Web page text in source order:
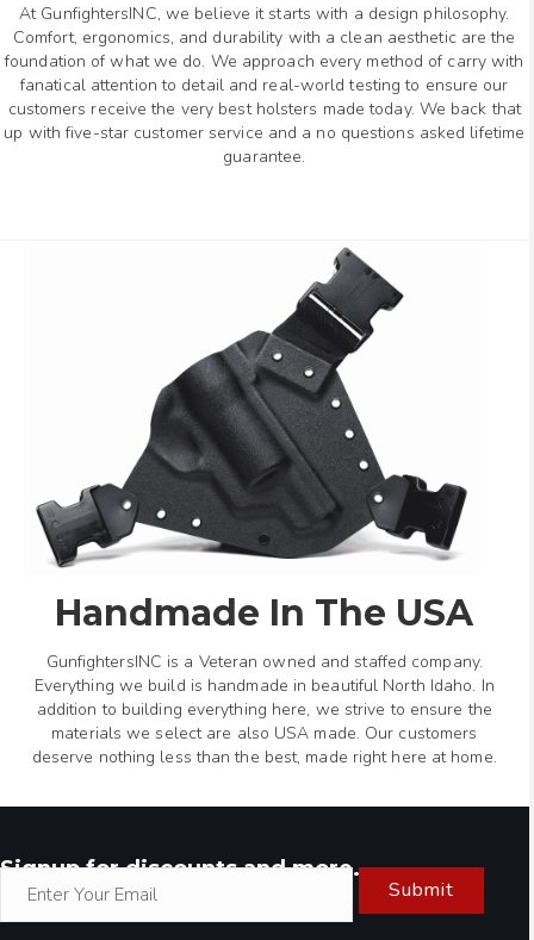
At GunfightersINC, we believe it starts with a design philosophy.
Comfort, ergonomics, and durability with a clean aesthetic are the
foundation of what we do. We approach every method of carry with
fanatical attention to detail and real-world testing to ensure our
customers receive the very best holsters made today. We back that
up with five-star customer service and a no questions asked lifetime
guarantee.
Handmade In The USA
GunfightersINC is a Veteran owned and staffed company.
Everything we build is handmade in beautiful North Idaho. In
addition to building everything here, we strive to ensure the
materials we select are also USA made. Our customers
deserve nothing less than the best, made right here at home.
Signup for discounts and more.
Submit